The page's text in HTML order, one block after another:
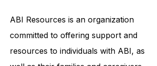
ABI Resources is an organization
committed to offering support and